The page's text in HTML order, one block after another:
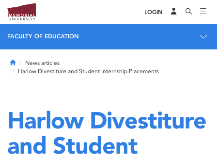
LOGIN
FACULTY OF EDUCATION
HomeNews articles
Harlow Divestiture and Student Internship Placements
Harlow Divestiture
and Student